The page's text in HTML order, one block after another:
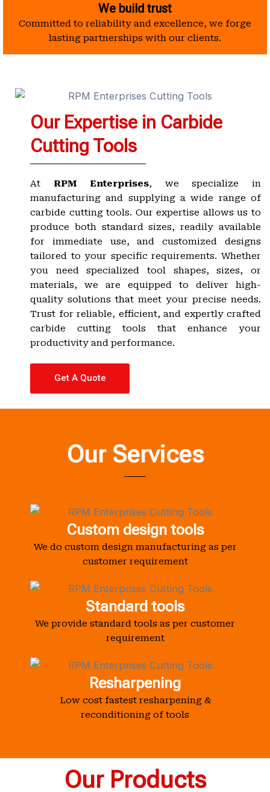
We build trust
Committed to reliability and excellence, we forge
lasting partnerships with our clients.
Our Expertise in Carbide
Cutting Tools
At RPM Enterprises, we specialize in
manufacturing and supplying a wide range of
carbide cutting tools. Our expertise allows us to
produce both standard sizes, readily available
for immediate use, and customized designs
tailored to your specific requirements. Whether
you need specialized tool shapes, sizes, or
materials, we are equipped to deliver high-
quality solutions that meet your precise needs.
Trust for reliable, efficient, and expertly crafted
carbide cutting tools that enhance your
productivity and performance.
Get A Quote
Our Services
Custom design tools
We do custom design manufacturing as per
customer requirement
Standard tools
We provide standard tools as per customer
requirement
Resharpening
Low cost fastest resharpening &
reconditioning of tools
Our Products